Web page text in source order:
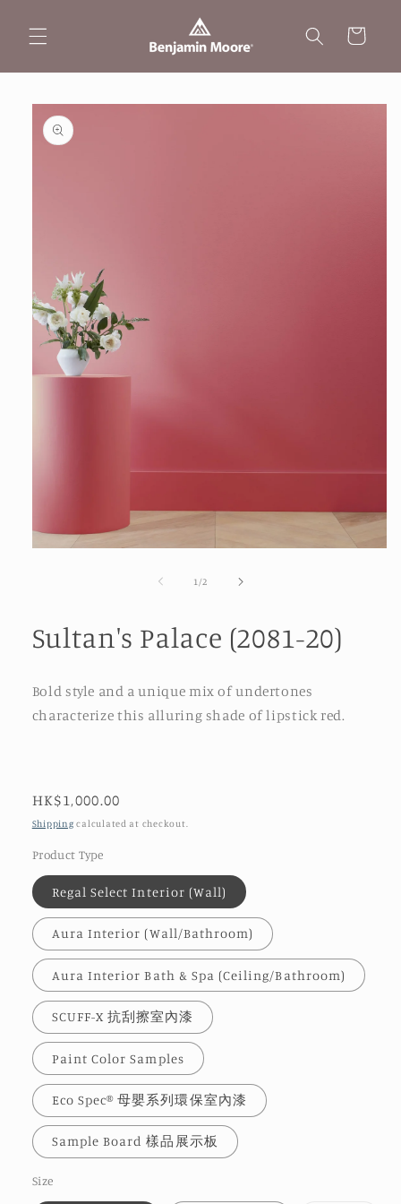
content
Cart
Skip to
product
information
1 /of2
Sultan's Palace (2081-20)
Bold style and a unique mix of undertones
characterize this alluring shade of lipstick red.
Regular
price
HK$1,000.00
Shipping calculated at checkout.
Product Type
Regal Select Interior (Wall)
Aura Interior (Wall/Bathroom)
Aura Interior Bath & Spa (Ceiling/Bathroom)
SCUFF-X 抗刮擦室內漆
Paint Color Samples
Eco Spec® 母嬰系列環保室內漆
Sample Board 樣品展示板
Size